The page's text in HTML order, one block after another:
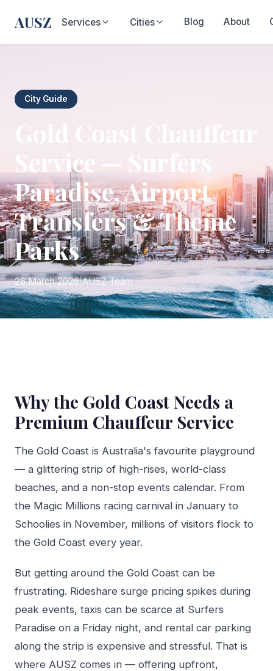
AUSZ Services Cities Blog About
City Guide
Service — Surfers
Paradise, Airport
Transfers & Theme
Parks
26 March 2026|AUSZ Team
Why the Gold Coast Needs a
Premium Chauffeur Service
The Gold Coast is Australia's favourite playground
— a glittering strip of high-rises, world-class
beaches, and a non-stop events calendar. From
the Magic Millions racing carnival in January to
Schoolies in November, millions of visitors flock to
the Gold Coast every year.
But getting around the Gold Coast can be
frustrating. Rideshare surge pricing spikes during
peak events, taxis can be scarce at Surfers
Paradise on a Friday night, and rental car parking
along the strip is expensive and stressful. That is
where AUSZ comes in — offering upfront,